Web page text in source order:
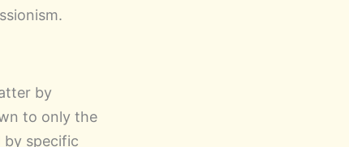
by
to only the
by specific